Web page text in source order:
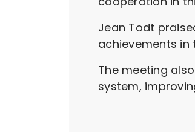
Jean Todt
achievements in
The meeting
system,